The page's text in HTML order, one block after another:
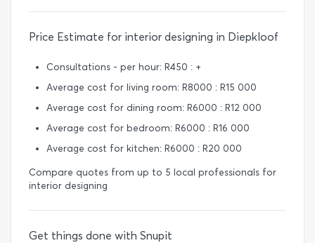
Price Estimate for interior designing in Diepkloof
Consultations - per hour: R450 : +
Average cost for living room: R8000 : R15 000
Average cost for dining room: R6000 : R12 000
Average cost for bedroom: R6000 : R16 000
Average cost for kitchen: R6000 : R20 000
Compare quotes from up to 5 local professionals for
interior designing
Get things done with Snupit